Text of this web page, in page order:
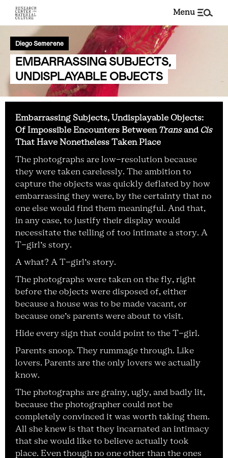
menu
Diego Semerene
EMBARRASSING SUBJECTS,
UNDISPLAYABLE OBJECTS
Embarrassing Subjects, Undisplayable Objects:
Of Impossible Encounters Between Transand Cis
That Have Nonetheless Taken Place
The photographs are low-resolution because
they were taken carelessly. The ambition to
capture the objects was quickly deflated by how
embarrassing they were, by the certainty that no
one else would find them meaningful. And that,
in any case, to justify their display would
necessitate the telling of too intimate a story. A
T-girl’s story.
A what? A T-girl’s story.
The photographs were taken on the fly, right
before the objects were disposed of, either
because a house was to be made vacant, or
because one’s parents were about to visit.
Hide every sign that could point to the T-girl.
Parents snoop. They rummage through. Like
lovers. Parents are the only lovers we actually
know.
The photographs are grainy, ugly, and badly lit,
because the photographer could not be
completely convinced it was worth taking them.
All she knew is that they incarnated an intimacy
that she would like to believe actually took
place. Even though no one other than the ones